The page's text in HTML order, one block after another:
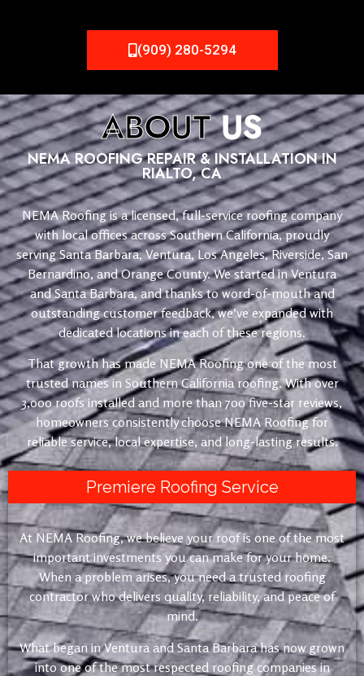
(909) 280-5294
ABOUTUS
NEMA ROOFING REPAIR & INSTALLATION IN
RIALTO, CA
NEMA Roofing is a licensed, full-service roofing company
with local offices across Southern California, proudly
serving Santa Barbara, Ventura, Los Angeles, Riverside, San
Bernardino, and Orange County. We started in Ventura
and Santa Barbara, and thanks to word-of-mouth and
outstanding customer feedback, we’ve expanded with
dedicated locations in each of these regions.
That growth has made NEMA Roofing one of the most
trusted names in Southern California roofing. With over
3,000 roofs installed and more than 700 five-star reviews,
homeowners consistently choose NEMA Roofing for
reliable service, local expertise, and long-lasting results.
Premiere Roofing Service
At NEMA Roofing, we believe your roof is one of the most
important investments you can make for your home.
When a problem arises, you need a trusted roofing
contractor who delivers quality, reliability, and peace of
mind.
What began in Ventura and Santa Barbara has now grown
into one of the most respected roofing companies in